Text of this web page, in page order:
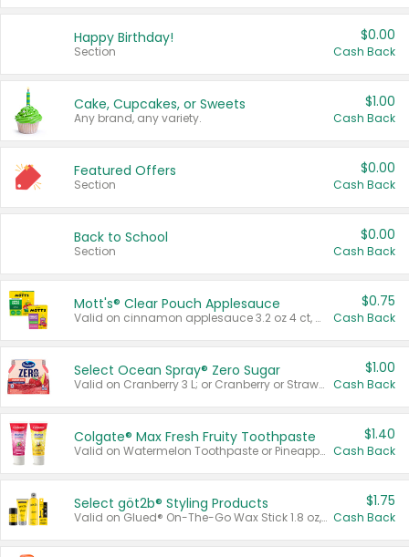
Happy Birthday!
Section
$0.00
Cash Back
Cake, Cupcakes, or Sweets
Any brand, any variety.
$1.00
Cash Back
Featured Offers
Section
$0.00
Cash Back
Back to School
Section
$0.00
Cash Back
Mott's® Clear Pouch Applesauce
Valid on cinnamon applesauce 3.2 oz 4 ct, applesauce 3.2 oz 4 ct, no sugar added applesauce 3.2 oz 4 ct, or fruit smoothie mixed berry 4.2 oz 4 ct.
$0.75
Cash Back
Select Ocean Spray® Zero Sugar
Valid on Cranberry 3 L; or Cranberry or Strawberry Mango 10 oz 6 ct.
$1.00
Cash Back
Colgate® Max Fresh Fruity Toothpaste
Valid on Watermelon Toothpaste or Pineapple Coconut, 4.5 oz.
$1.40
Cash Back
Select göt2b® Styling Products
Valid on Glued® On-The-Go Wax Stick 1.8 oz, Blasting Freeze Spray® Extra Strong Rigid Hold for Spiked Styles 12 oz, Styling Spiking Glue Water-Resistant Bold Screaming Hold Spikes 6 oz, 2-in-1 Brow Gel & Edge Control Strong Hold Eyebrow & Hair Mascara 0.54 oz.
$1.75
Cash Back